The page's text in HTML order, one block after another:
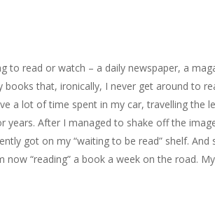
read or watch – a daily newspaper, a
that, ironically, I never get around to
a lot of time spent in my car, travelling the
years. After I managed to shake off the
got on my “waiting to be read” shelf.
“reading” a book a week on the road.